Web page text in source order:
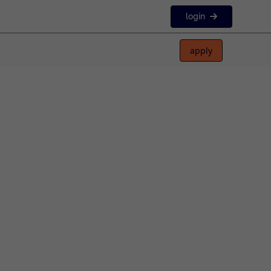
login
apply